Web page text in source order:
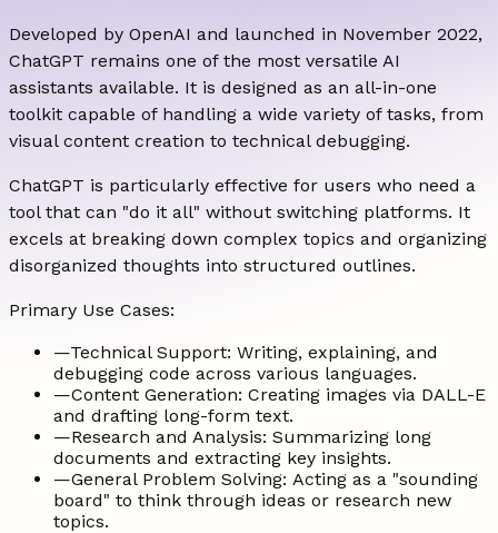
Developed by OpenAI and launched in November 2022,
ChatGPT remains one of the most versatile AI
assistants available. It is designed as an all-in-one
toolkit capable of handling a wide variety of tasks, from
visual content creation to technical debugging.
ChatGPT is particularly effective for users who need a
tool that can "do it all" without switching platforms. It
excels at breaking down complex topics and organizing
disorganized thoughts into structured outlines.
Primary Use Cases:
—Technical Support: Writing, explaining, and
debugging code across various languages.
—Content Generation: Creating images via DALL-E
and drafting long-form text.
—Research and Analysis: Summarizing long
documents and extracting key insights.
—General Problem Solving: Acting as a "sounding
board" to think through ideas or research new
topics.